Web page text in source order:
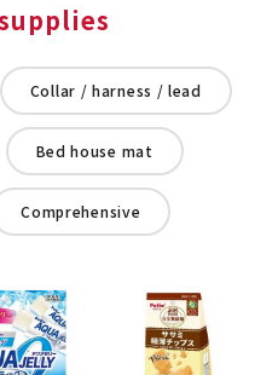
Collar / harness / lead
Bed house mat
Comprehensive